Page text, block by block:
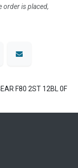
order is placed,
F80 2ST 12BL 0F